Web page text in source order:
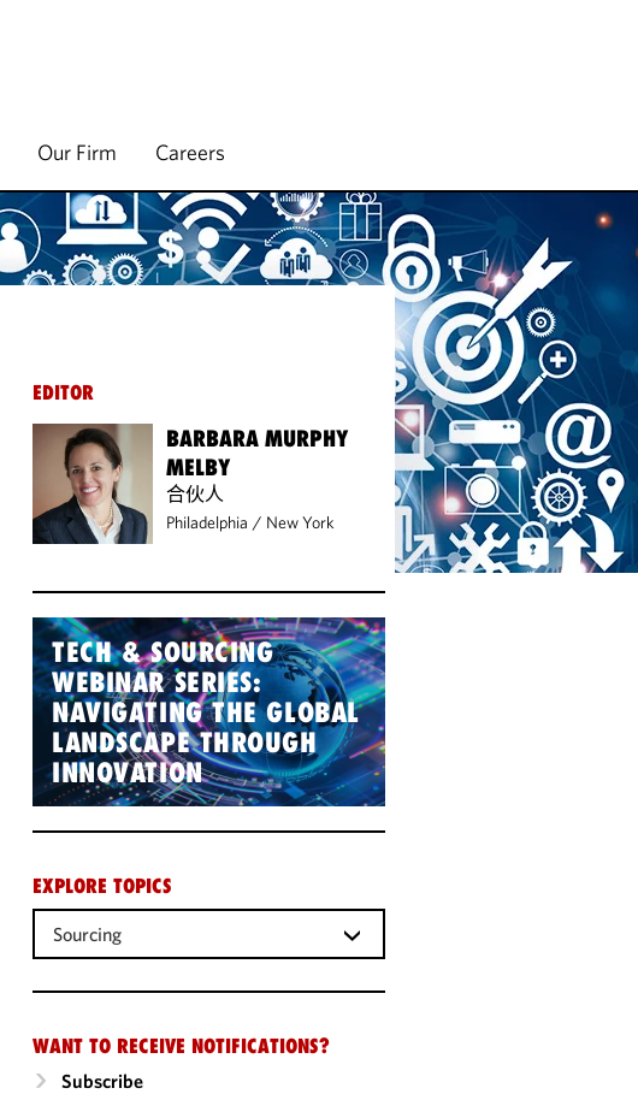
Our Firm Careers
EDITOR
BARBARA MURPHY
MELBY
合伙人
Philadelphia / New York
TECH & SOURCING
WEBINAR SERIES:
NAVIGATING THE GLOBAL
LANDSCAPE THROUGH
INNOVATION
EXPLORE TOPICS
Sourcing
WANT TO RECEIVE NOTIFICATIONS?
Subscribe